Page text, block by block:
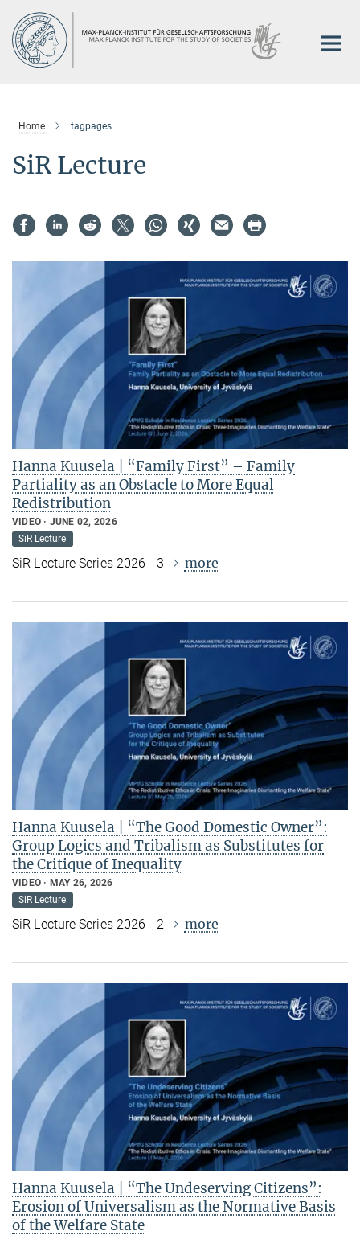
Main-
Content
Home tagpages
SiR Lecture
Hanna Kuusela | “Family First” – Family
Partiality as an Obstacle to More Equal
Redistribution
VIDEO
JUNE 02, 2026
SiR Lecture
SiR Lecture Series 2026 - 3 more
Hanna Kuusela | “The Good Domestic Owner”:
Group Logics and Tribalism as Substitutes for
the Critique of Inequality
VIDEO
MAY 26, 2026
SiR Lecture
SiR Lecture Series 2026 - 2 more
Hanna Kuusela | “The Undeserving Citizens”:
Erosion of Universalism as the Normative Basis
of the Welfare State